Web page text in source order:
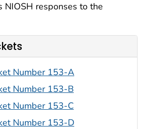
NIOSH responses to the
Number 153-A
Number 153-B
Number 153-C
Number 153-D